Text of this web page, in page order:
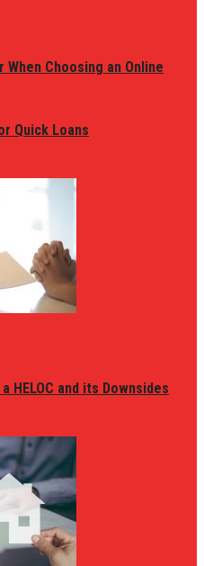
Choosing an Online
Quick Loans
HELOC and its Downsides